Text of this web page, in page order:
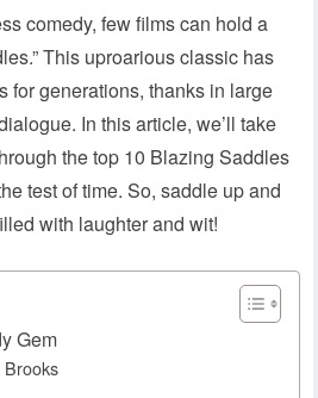
comedy, few films can hold a
This uproarious classic has
for generations, thanks in large
In this article, we’ll take
the top 10 Blazing Saddles
test of time. So, saddle up and
with laughter and wit!
Gem
Brooks